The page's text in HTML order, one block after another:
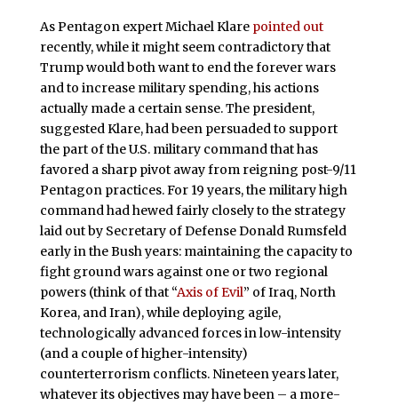
As Pentagon expert Michael Klare pointed out
recently, while it might seem contradictory that
Trump would both want to end the forever wars
and to increase military spending, his actions
actually made a certain sense. The president,
suggested Klare, had been persuaded to support
the part of the U.S. military command that has
favored a sharp pivot away from reigning post-9/11
Pentagon practices. For 19 years, the military high
command had hewed fairly closely to the strategy
laid out by Secretary of Defense Donald Rumsfeld
early in the Bush years: maintaining the capacity to
fight ground wars against one or two regional
powers (think of that “Axis of Evil” of Iraq, North
Korea, and Iran), while deploying agile,
technologically advanced forces in low-intensity
(and a couple of higher-intensity)
counterterrorism conflicts. Nineteen years later,
whatever its objectives may have been – a more-